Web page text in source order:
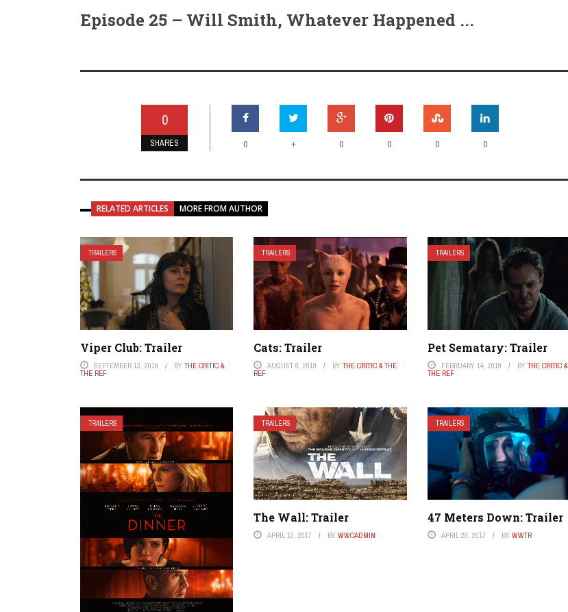
Episode 25 – Will Smith, Whatever Happened ...
0
SHARES 0 + 0 0 0 0
RELATED ARTICLES MORE FROM AUTHOR
TRAILERS
Viper Club: Trailer
SEPTEMBER 13, 2018 BY THE CRITIC &
THE REF
TRAILERS
Cats: Trailer
AUGUST 6, 2019 BYTHE CRITIC & THE
REF
TRAILERS
Pet Sematary: Trailer
FEBRUARY 14, 2019 BY THE CRITIC &
THE REF
TRAILERS TRAILERS
The Wall: Trailer
APRIL 10, 2017 BYWWCADMIN
TRAILERS
47 Meters Down: Trailer
APRIL 28, 2017 BY WWTR